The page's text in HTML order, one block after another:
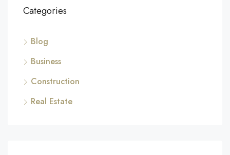
Categories
Blog
Business
Construction
Real Estate